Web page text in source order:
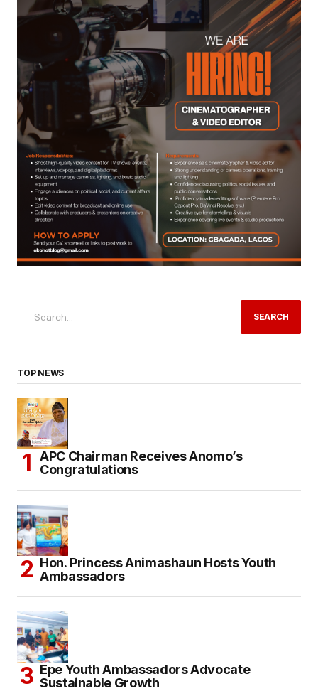
SEARCH
TOP NEWS
APC Chairman Receives Anomo’s
Congratulations
Hon. Princess Animashaun Hosts Youth
Ambassadors
Epe Youth Ambassadors Advocate
Sustainable Growth